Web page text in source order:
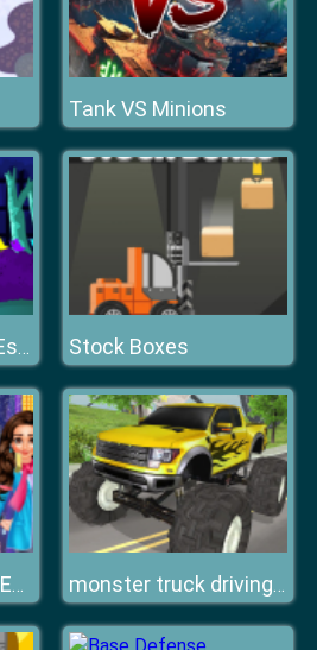
Tank VS Minions
Mysterious Forest Escape Stock Boxes
Princess New Year Eve monster truck driving simulator game